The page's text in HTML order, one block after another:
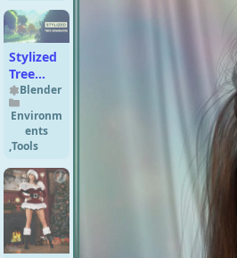
Genesis
8.1 Male
Stylized
Tree
Asset
Generator
Blender
Environm
ents
,Tools